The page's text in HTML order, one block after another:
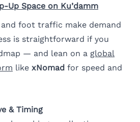
Up Space on Ku’damm
and foot traffic make demand
is straightforward if you
— and lean on a global
like xNomad for speed and
& Timing